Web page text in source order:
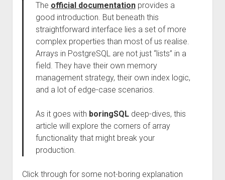
The official documentationprovides a
good introduction. But beneath this
straightforward interface lies a set of more
complex properties than most of us realise.
Arrays in PostgreSQL are not just “lists” in a
field. They have their own memory
management strategy, their own index logic,
and a lot of edge-case scenarios.
As it goes with boringSQLdeep-dives, this
article will explore the corners of array
functionality that might break your
production.
Click through for some not-boring explanation